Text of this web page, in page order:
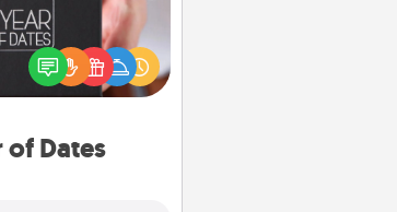
of Dates
dates is the perfect
gift, wedding
or just because
them how much